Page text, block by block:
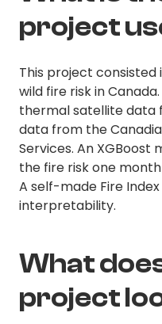
project
This project consisted
wild fire risk in
thermal satellite data
data from the
Services. An
the fire risk one
A self-made Fire
interpretability.
What
project